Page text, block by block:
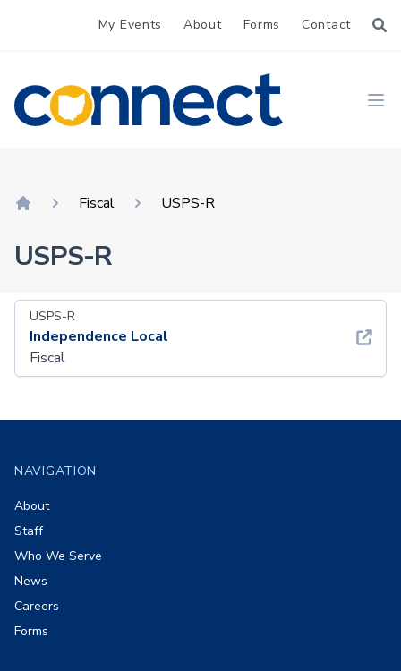
My Events About Forms Contact
CONNECT
Fiscal USPS-R
USPS-R
USPS-R
Independence Local
Fiscal
NAVIGATION
About
Staff
Who We Serve
News
Careers
Forms